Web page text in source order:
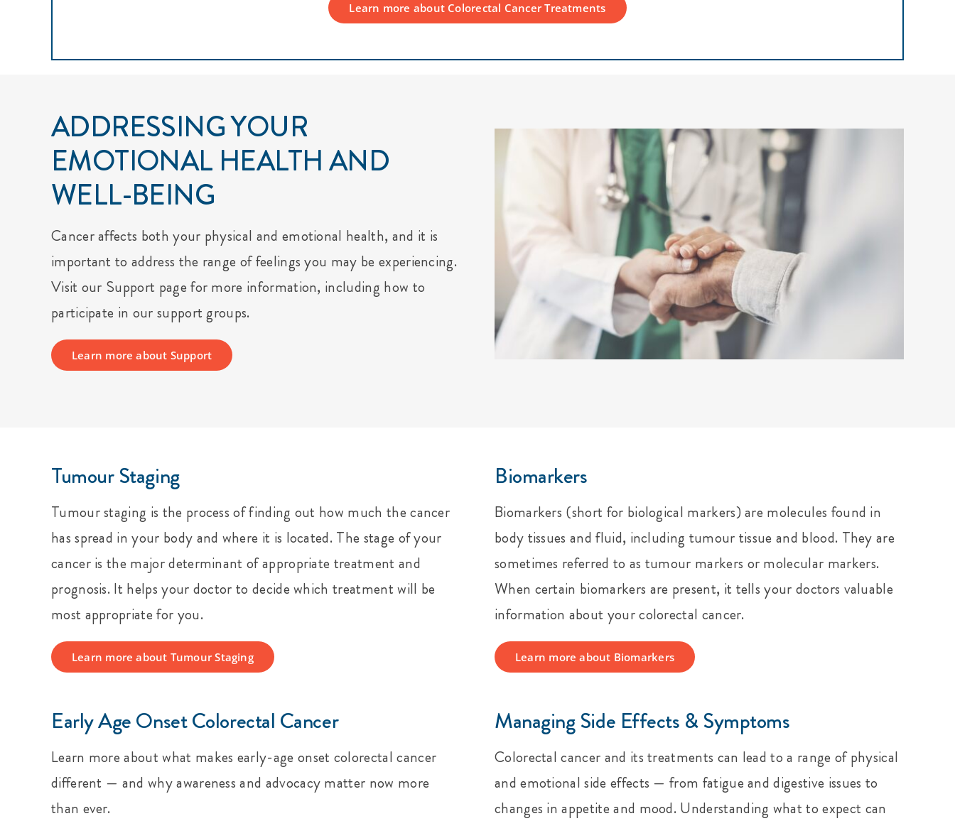
Learn more about Colorectal Cancer Treatments
ADDRESSING YOUR
EMOTIONAL HEALTH AND
WELL-BEING
Cancer affects both your physical and emotional health, and it is
important to address the range of feelings you may be experiencing.
Visit our Support page for more information, including how to
participate in our support groups.
Learn more about Support
Tumour Staging
Tumour staging is the process of finding out how much the cancer
has spread in your body and where it is located. The stage of your
cancer is the major determinant of appropriate treatment and
prognosis. It helps your doctor to decide which treatment will be
most appropriate for you.
Learn more about Tumour Staging
Biomarkers
Biomarkers (short for biological markers) are molecules found in
body tissues and fluid, including tumour tissue and blood. They are
sometimes referred to as tumour markers or molecular markers.
When certain biomarkers are present, it tells your doctors valuable
information about your colorectal cancer.
Learn more about Biomarkers
Early Age Onset Colorectal Cancer
Learn more about what makes early-age onset colorectal cancer
different — and why awareness and advocacy matter now more
than ever.
Managing Side Effects & Symptoms
Colorectal cancer and its treatments can lead to a range of physical
and emotional side effects — from fatigue and digestive issues to
changes in appetite and mood. Understanding what to expect can